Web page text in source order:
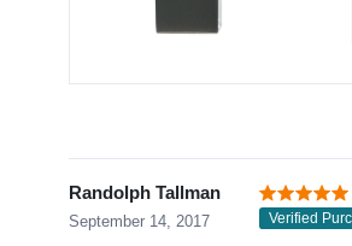
Randolph Tallman
September 14, 2017 Verified